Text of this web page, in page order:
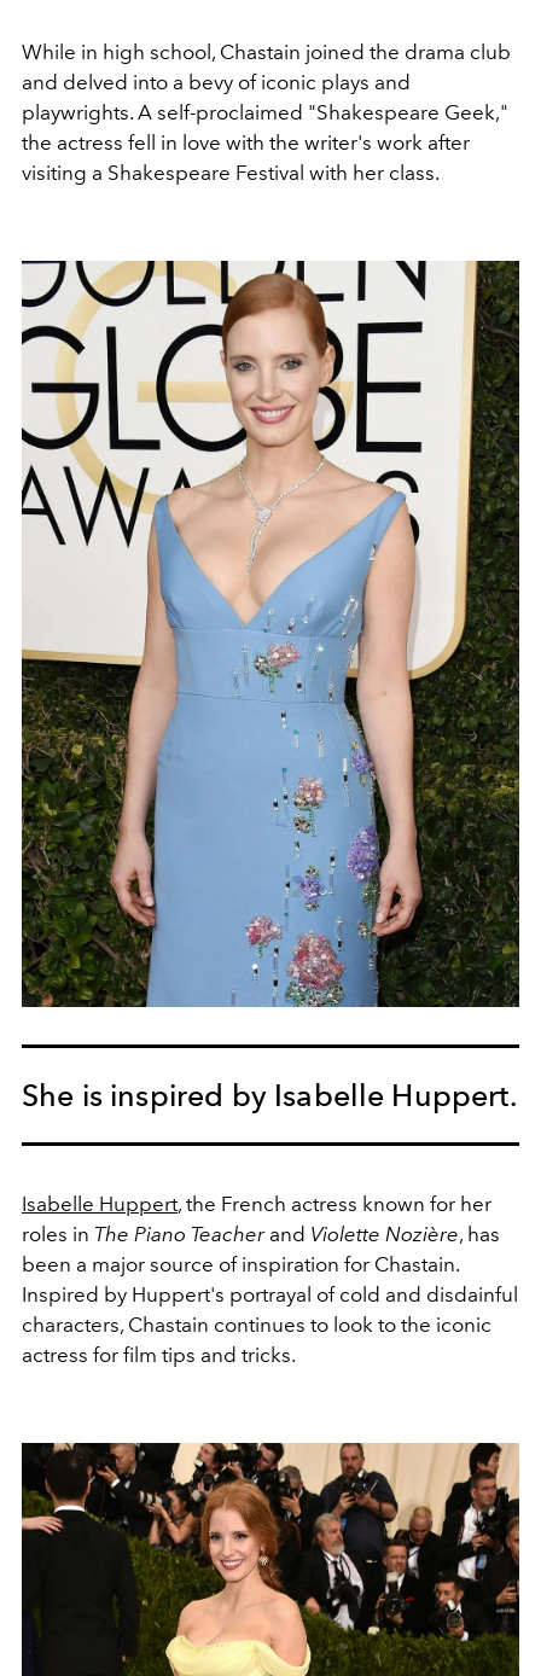
While in high school, Chastain joined the drama club
and delved into a bevy of iconic plays and
playwrights. A self-proclaimed "Shakespeare Geek,"
the actress fell in love with the writer's work after
visiting a Shakespeare Festival with her class.
She is inspired by Isabelle Huppert.
Isabelle Huppert, the French actress known for her
roles in The Piano Teacherand Violette Nozière, has
been a major source of inspiration for Chastain.
Inspired by Huppert's portrayal of cold and disdainful
characters, Chastain continues to look to the iconic
actress for film tips and tricks.